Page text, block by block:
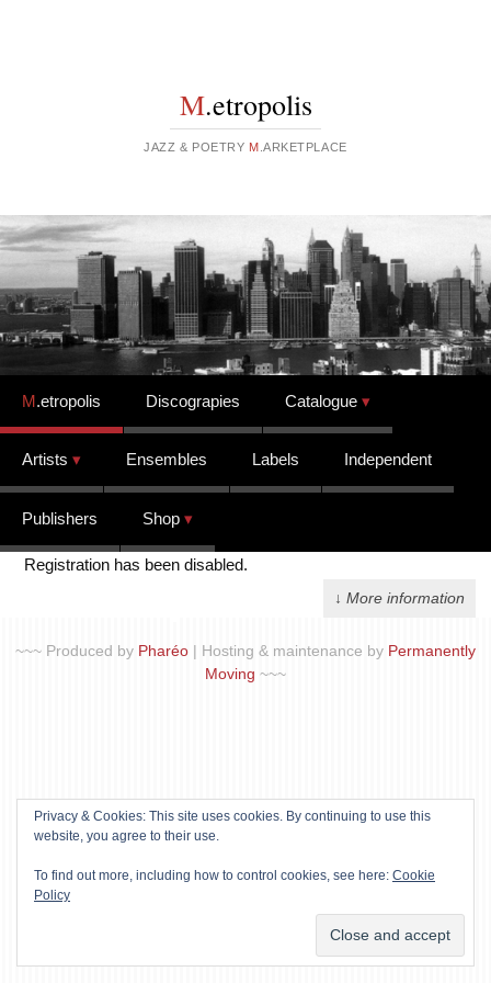
M.etropolis
JAZZ & POETRY M .ARKETPLACE
Skip to content
M.etropolis Discograpies Catalogue
Artists Ensembles Labels Independent
Publishers Shop
Registration has been disabled.
↓ More information
Privacy & Cookies: This site uses cookies. By continuing to use this
website, you agree to their use.
To find out more, including how to control cookies, see here: Cookie
Policy
~~~ Produced by Pharéo | Hosting & maintenance by Permanently
Moving ~~~